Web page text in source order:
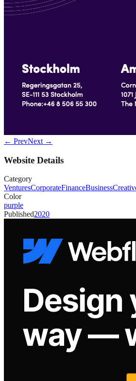
← PrevNext →
Website Details
Category
VenturesCorporateFinanceBusiness
Color
purple
Published2020